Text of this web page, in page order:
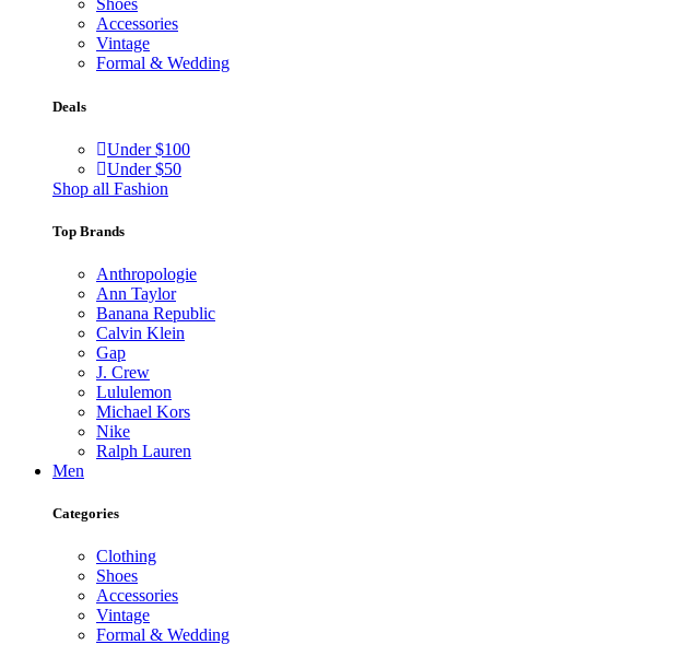
Shoes
Accessories
Vintage
Formal & Wedding
Deals
Under $100
Under $50
Shop all Fashion
Top Brands
Anthropologie
Ann Taylor
Banana Republic
Calvin Klein
Gap
J. Crew
Lululemon
Michael Kors
Nike
Ralph Lauren
Men
Categories
Clothing
Shoes
Accessories
Vintage
Formal & Wedding